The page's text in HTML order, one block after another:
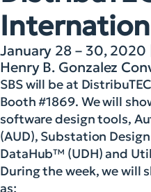
January 28 – 30, 2020
Henry B. Gonzalez
SBS will be at
Booth #1869. We will
software design tools,
(AUD), Substation
DataHub™ (UDH) and
During the week, we will
as: